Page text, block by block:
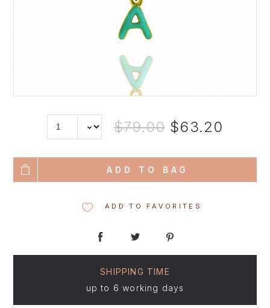
$79.00$63.20
ADD TO BAG
ADD TO FAVORITES
SHIPPING TIME
up to 6 working days